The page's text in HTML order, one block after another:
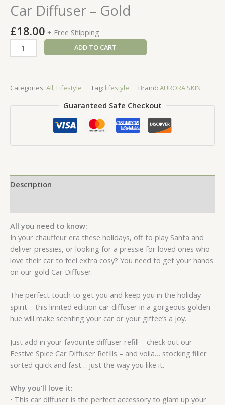
Car Diffuser – Gold
£18.00 + Free Shipping
Diffuser
Gold
quantity
ADD TO CART
Categories: All, Lifestyle Tag: lifestyle Brand: AURORA SKIN
Guaranteed Safe Checkout
Description
All you need to know:
In your chauffeur era these holidays, off to play Santa and
deliver pressies, or looking for a pressie for loved ones who
love their car to feel extra cosy? You need to get your hands
on our gold Car Diffuser.
The perfect touch to get you and keep you in the holiday
spirit – this limited edition car diffuser in a gorgeous golden
hue will make scenting your car or your giftee’s a joy.
Just add in your favourite diffuser refill – check out our
Festive Spice Car Diffuser Refills – and voila… stocking filler
sorted quick and fast… just the way you like it.
Why you’ll love it:
• This car diffuser is the perfect accessory to glam up your